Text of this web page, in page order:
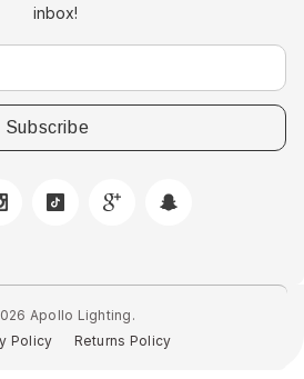
inbox!
Apollo Lighting.
Policy
Returns Policy